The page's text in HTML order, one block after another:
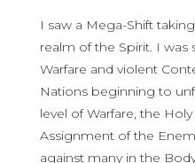
I saw a Mega-Shift
realm of the Spirit. I
Warfare and violent
Nations beginning to
level of Warfare, the
Assignment of the
against many in the